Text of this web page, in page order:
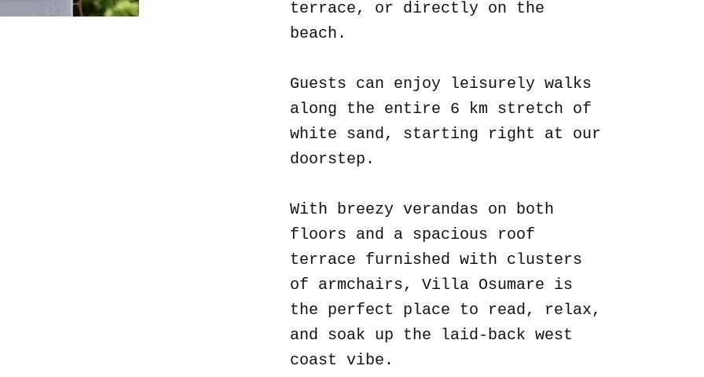
terrace, or directly on the
beach.
Guests can enjoy leisurely walks
along the entire 6 km stretch of
white sand, starting right at our
doorstep.
With breezy verandas on both
floors and a spacious roof
terrace furnished with clusters
of armchairs, Villa Osumare is
the perfect place to read, relax,
and soak up the laid-back west
coast vibe.